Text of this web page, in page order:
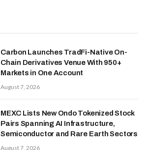
Carbon Launches TradFi-Native On-
Chain Derivatives Venue With 950+
Markets in One Account
August 7, 2026
MEXC Lists New Ondo Tokenized Stock
Pairs Spanning AI Infrastructure,
Semiconductor and Rare Earth Sectors
August 7, 2026